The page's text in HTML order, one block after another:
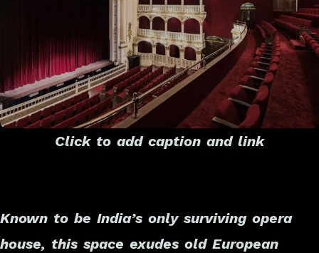
Click to add caption and link
Known to be India’s only surviving opera
house, this space exudes old European